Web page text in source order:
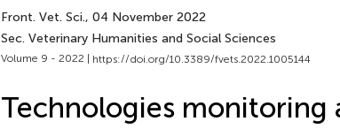
Front. Vet. Sci., 04 November 2022
Sec. Veterinary Humanities and Social Sciences
Volume 9 - 2022 | https://doi.org/10.3389/fvets.2022.1005144
Technologies monitoring